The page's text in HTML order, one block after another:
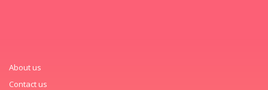
About us
Contact us